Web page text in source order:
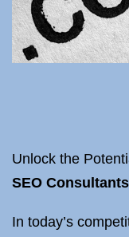
Unlock the
SEO Consultants
In today’s